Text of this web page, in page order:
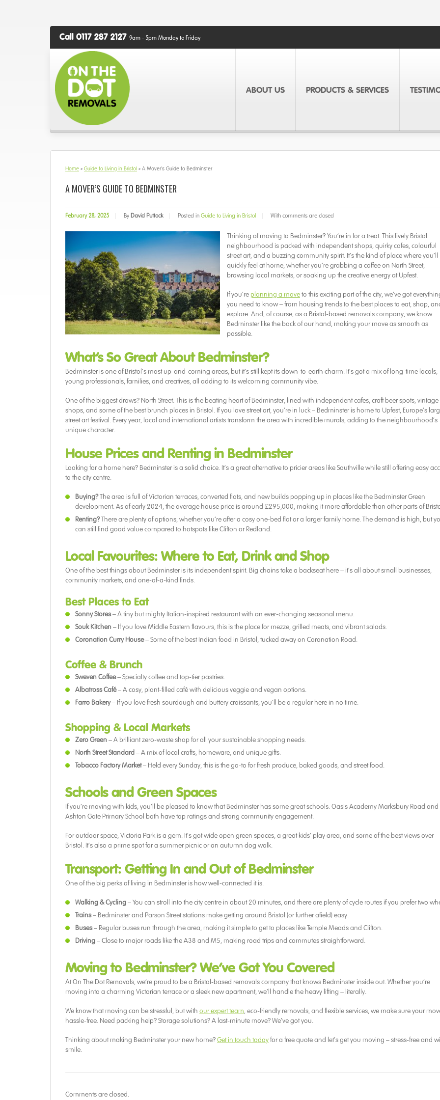
Call 0117 287 2127 9am - 5pm Monday to Friday
ABOUT US PRODUCTS & SERVICES
Home » Guide to Living in Bristol » A Mover’s Guide to Bedminster
A MOVER’S GUIDE TO BEDMINSTER
February 28, 2025 By David Puttock Posted in Guide to Living in Bristol With comments are closed
Thinking of moving to Bedminster? You’re in for a treat. This lively Bristol
neighbourhood is packed with independent shops, quirky cafes, colourful
street art, and a buzzing community spirit. It’s the kind of place where you’ll
quickly feel at home, whether you’re grabbing a coffee on North Street,
browsing local markets, or soaking up the creative energy at Upfest.
If you’re planning a moveto this exciting part of the city, we’ve got
you need to know – from housing trends to the best places to eat, shop,
explore. And, of course, as a Bristol-based removals company, we know
Bedminster like the back of our hand, making your move as smooth as
possible.
What’s So Great About Bedminster?
Bedminster is one of Bristol’s most up-and-coming areas, but it’s still kept its down-to-earth charm. It’s got a mix of long-time locals,
young professionals, families, and creatives, all adding to its welcoming community vibe.
One of the biggest draws? North Street. This is the beating heart of Bedminster, lined with independent cafes, craft beer spots, vintage
shops, and some of the best brunch places in Bristol. If you love street art, you’re in luck – Bedminster is home to Upfest, Europe’s
street art festival. Every year, local and international artists transform the area with incredible murals, adding to the neighbourhood’s
unique character.
House Prices and Renting in Bedminster
Looking for a home here? Bedminster is a solid choice. It’s a great alternative to pricier areas like Southville while still offering easy
to the city centre.
Buying?The area is full of Victorian terraces, converted flats, and new builds popping up in places like the Bedminster Green
development. As of early 2024, the average house price is around £295,000, making it more affordable than other parts of
Renting?There are plenty of options, whether you’re after a cosy one-bed flat or a larger family home. The demand is high, but
can still find good value compared to hotspots like Clifton or Redland.
Local Favourites: Where to Eat, Drink and Shop
One of the best things about Bedminster is its independent spirit. Big chains take a backseat here – it’s all about small businesses,
community markets, and one-of-a-kind finds.
Best Places to Eat
Sonny Stores– A tiny but mighty Italian-inspired restaurant with an ever-changing seasonal menu.
Souk Kitchen – If you love Middle Eastern flavours, this is the place for mezze, grilled meats, and vibrant salads.
Coronation Curry House– Some of the best Indian food in Bristol, tucked away on Coronation Road.
Coffee & Brunch
Sweven Coffee– Specialty coffee and top-tier pastries.
Albatross Café– A cosy, plant-filled café with delicious veggie and vegan options.
Farro Bakery– If you love fresh sourdough and buttery croissants, you’ll be a regular here in no time.
Shopping & Local Markets
Zero Green – A brilliant zero-waste shop for all your sustainable shopping needs.
North Street Standard – A mix of local crafts, homeware, and unique gifts.
Tobacco Factory Market– Held every Sunday, this is the go-to for fresh produce, baked goods, and street food.
Schools and Green Spaces
If you’re moving with kids, you’ll be pleased to know that Bedminster has some great schools. Oasis Academy Marksbury Road and
Ashton Gate Primary School both have top ratings and strong community engagement.
For outdoor space, Victoria Park is a gem. It’s got wide open green spaces, a great kids’ play area, and some of the best views over
Bristol. It’s also a prime spot for a summer picnic or an autumn dog walk.
Transport: Getting In and Out of Bedminster
One of the big perks of living in Bedminster is how well-connected it is.
Walking & Cycling– You can stroll into the city centre in about 20 minutes, and there are plenty of cycle routes if you prefer two
Trains– Bedminster and Parson Street stations make getting around Bristol (or further afield) easy.
Buses– Regular buses run through the area, making it simple to get to places like Temple Meads and Clifton.
Driving– Close to major roads like the A38 and M5, making road trips and commutes straightforward.
Moving to Bedminster? We’ve Got You Covered
At On The Dot Removals, we’re proud to be a Bristol-based removals company that knows Bedminster inside out. Whether you’re
moving into a charming Victorian terrace or a sleek new apartment, we’ll handle the heavy lifting – literally.
We know that moving can be stressful, but with our expert team, eco-friendly removals, and flexible services, we make sure your
hassle-free. Need packing help? Storage solutions? A last-minute move? We’ve got you.
Thinking about making Bedminster your new home?Get in touch todayfor a free quote and let’s get you moving – stress-free and
smile.
Comments are closed.